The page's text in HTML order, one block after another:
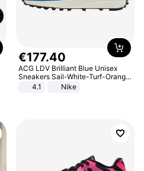
€177.40
ACG LDV Brilliant Blue Unisex
Sneakers Sail-White-Turf-Orange
IF2857-400
4.1 Nike